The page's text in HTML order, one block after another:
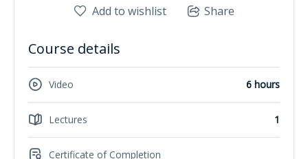
Add to wishlist Share
Course details
Video 6 hours
Lectures 1
Certificate of Completion